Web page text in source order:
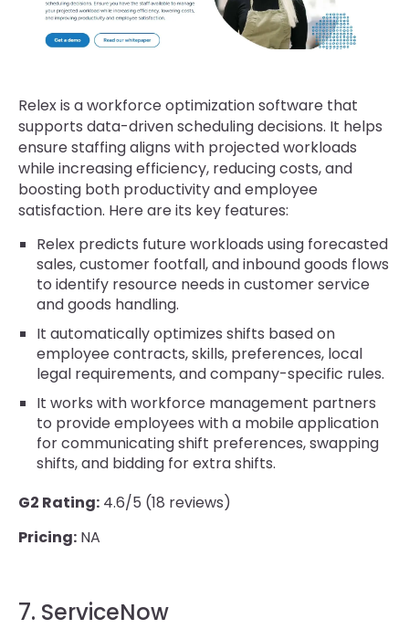
Relex is a workforce optimization software that
supports data-driven scheduling decisions. It helps
ensure staffing aligns with projected workloads
while increasing efficiency, reducing costs, and
boosting both productivity and employee
satisfaction. Here are its key features:
Relex predicts future workloads using forecasted
sales, customer footfall, and inbound goods flows
to identify resource needs in customer service
and goods handling.
It automatically optimizes shifts based on
employee contracts, skills, preferences, local
legal requirements, and company-specific rules.
It works with workforce management partners
to provide employees with a mobile application
for communicating shift preferences, swapping
shifts, and bidding for extra shifts.
G2 Rating: 4.6/5 (18 reviews)
Pricing: NA
7. ServiceNow